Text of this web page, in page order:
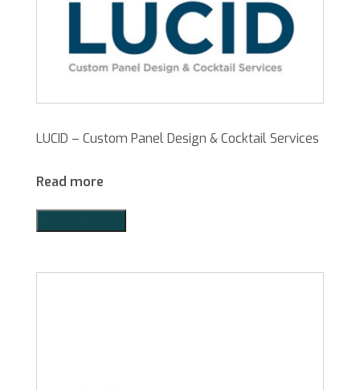
LUCID – Custom Panel Design & Cocktail Services
Read more